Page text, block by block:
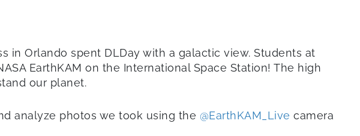
in Orlando spent DLDay with a galactic view. Students at
EarthKAM on the International Space Station! The high
our planet.
analyze photos we took using the @EarthKAM_Live camera